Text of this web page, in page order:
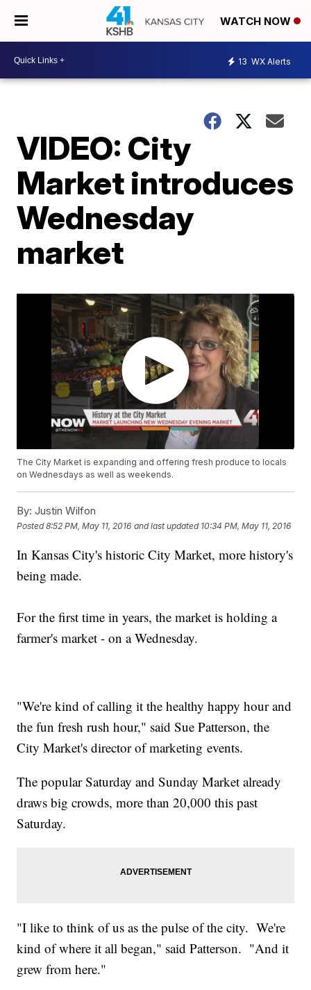
WATCH NOW
13 WX Alerts
VIDEO: City
Market introduces
Wednesday
market
The City Market is expanding and offering fresh produce to locals
on Wednesdays as well as weekends.
By: Justin Wilfon
Posted8:52 PM, May 11, 2016 and last updated 10:34 PM, May 11, 2016
In Kansas City's historic City Market, more history's
being made.
For the first time in years, the market is holding a
farmer's market - on a Wednesday.
"We're kind of calling it the healthy happy hour and
the fun fresh rush hour," said Sue Patterson, the
City Market's director of marketing events.
The popular Saturday and Sunday Market already
draws big crowds, more than 20,000 this past
Saturday.
"I like to think of us as the pulse of the city. We're
kind of where it all began," said Patterson. "And it
grew from here."